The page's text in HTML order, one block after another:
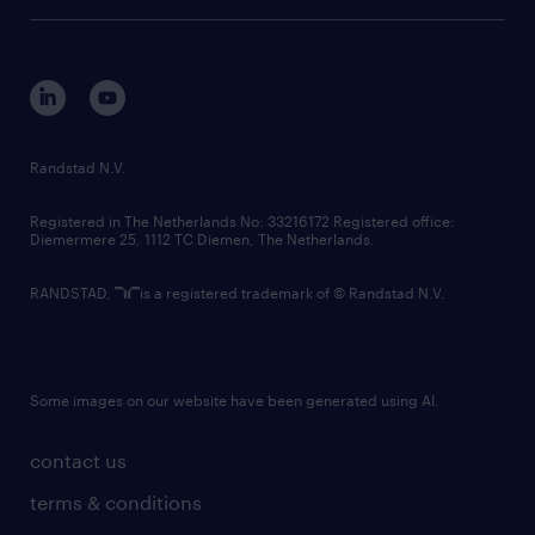
corporate governance
randstad innovation fund
country websites
contact us
terms & conditions
Randstad N.V.
Registered in The Netherlands No: 33216172 Registered office:
Diemermere 25, 1112 TC Diemen, The Netherlands.
RANDSTAD, is a registered trademark of © Randstad N.V.
Some images on our website have been generated using AI.